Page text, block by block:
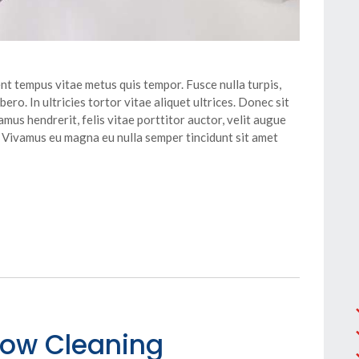
tempus vitae metus quis tempor. Fusce nulla turpis,
In ultricies tortor vitae aliquet ultrices. Donec sit
hendrerit, felis vitae porttitor auctor, velit augue
eu magna eu nulla semper tincidunt sit amet
Cleaning